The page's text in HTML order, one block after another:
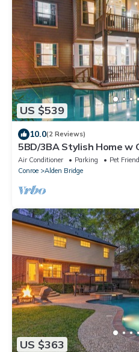
US $539
10.0(2 Reviews)
5BD/3BA Stylish Home w
Pool
Air Conditioner Parking
Pet
Conroe
Alden Bridge
US $363